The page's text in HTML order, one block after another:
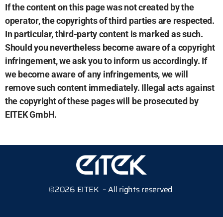
If the content on this page was not created by the
operator, the copyrights of third parties are respected.
In particular, third-party content is marked as such.
Should you nevertheless become aware of a copyright
infringement, we ask you to inform us accordingly. If
we become aware of any infringements, we will
remove such content immediately. Illegal acts against
the copyright of these pages will be prosecuted by
EITEK GmbH.
©2026 EITEK – All rights reserved